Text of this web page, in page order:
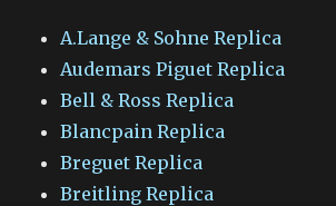
A.Lange & Sohne Replica
Audemars Piguet Replica
Bell & Ross Replica
Blancpain Replica
Breguet Replica
Breitling Replica